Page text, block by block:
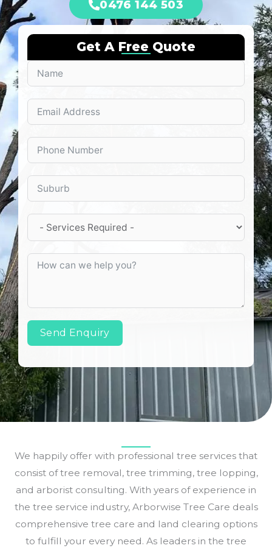
0476 144 503
Get A Free Quote
Send Enquiry
We happily offer with professional tree services that
consist of tree removal, tree trimming, tree lopping,
and arborist consulting. With years of experience in
the tree service industry, Arborwise Tree Care deals
comprehensive tree care and land clearing options
to fulfill your every need. As leaders in the tree